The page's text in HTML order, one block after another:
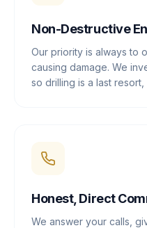
Non-Destructive
Our priority is always to
causing damage. We
so drilling is a last
Honest, Direct
We answer your calls,